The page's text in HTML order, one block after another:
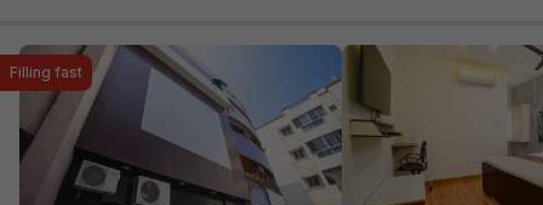
Filling fast